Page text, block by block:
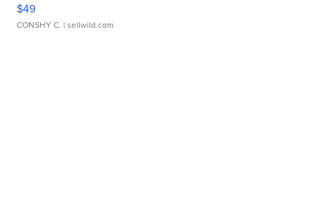
$49
CONSHY C. | sellwild.com